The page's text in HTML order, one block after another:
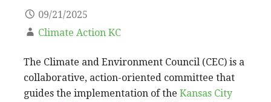
09/21/2025
Climate Action KC
The Climate and Environment Council (CEC) is a
collaborative, action-oriented committee that
guides the implementation of the Kansas City